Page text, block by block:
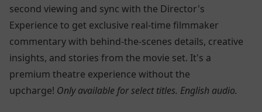
second viewing and sync with the Director's
Experience to get exclusive real-time filmmaker
commentary with behind-the-scenes details, creative
insights, and stories from the movie set. It's a
premium theatre experience without the
upcharge! Only available for select titles. English audio.